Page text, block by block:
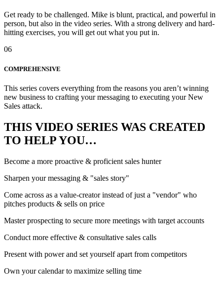
Get ready to be challenged. Mike is blunt, practical, and powerful in
person, but also in the video series. With a strong delivery and hard-
hitting exercises, you will get out what you put in.
06
COMPREHENSIVE
This series covers everything from the reasons you aren’t winning
new business to crafting your messaging to executing your New
Sales attack.
THIS VIDEO SERIES WAS CREATED
TO HELP YOU…
Become a more proactive & proficient sales hunter
Sharpen your messaging & "sales story"
Come across as a value-creator instead of just a "vendor" who
pitches products & sells on price
Master prospecting to secure more meetings with target accounts
Conduct more effective & consultative sales calls
Present with power and set yourself apart from competitors
Own your calendar to maximize selling time